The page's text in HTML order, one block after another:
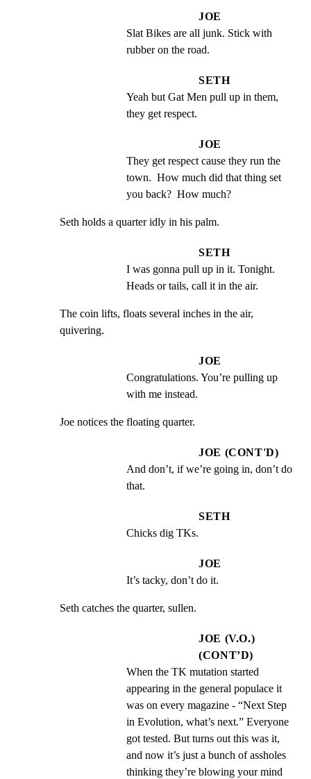
JOE
Slat Bikes are all junk. Stick with
rubber on the road.
SETH
Yeah but Gat Men pull up in them,
they get respect.
JOE
They get respect cause they run the
town.  How much did that thing set
you back?  How much?
Seth holds a quarter idly in his palm.
SETH
I was gonna pull up in it. Tonight.
Heads or tails, call it in the air.
The coin lifts, floats several inches in the air,
quivering.
JOE
Congratulations. You’re pulling up
with me instead.
Joe notices the floating quarter.
JOE (CONT'D)
And don’t, if we’re going in, don’t do
that.
SETH
Chicks dig TKs.
JOE
It’s tacky, don’t do it.
Seth catches the quarter, sullen.
JOE (V.O.)
(CONT’D)
When the TK mutation started
appearing in the general populace it
was on every magazine - “Next Step
in Evolution, what’s next.” Everyone
got tested. But turns out this was it,
and now it’s just a bunch of assholes
thinking they’re blowing your mind